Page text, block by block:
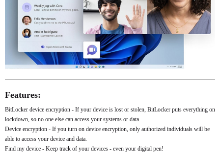
Features:
BitLocker device encryption - If your device is lost or stolen, BitLocker puts everything on
lockdown, so no one else can access your systems or data.
Device encryption - If you turn on device encryption, only authorized individuals will be
able to access your device and data.
Find my device - Keep track of your devices - even your digital pen!